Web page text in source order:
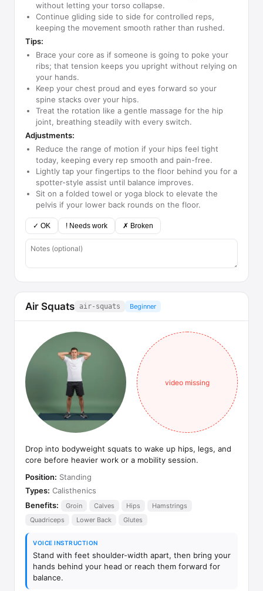
without letting your torso collapse.
Continue gliding side to side for controlled reps,
keeping the movement smooth rather than rushed.
Tips:
Brace your core as if someone is going to poke your
ribs; that tension keeps you upright without relying on
your hands.
Keep your chest proud and eyes forward so your
spine stacks over your hips.
Treat the rotation like a gentle massage for the hip
joint, breathing steadily with every switch.
Adjustments:
Reduce the range of motion if your hips feel tight
today, keeping every rep smooth and pain-free.
Lightly tap your fingertips to the floor behind you for a
spotter-style assist until balance improves.
Sit on a folded towel or yoga block to elevate the
pelvis if your lower back rounds on the floor.
✓ OK ! Needs work ✗ Broken
Air Squats air-squats Beginner
video missing
Drop into bodyweight squats to wake up hips, legs, and
core before heavier work or a mobility session.
Position: Standing
Types: Calisthenics
Benefits:
Groin Calves Hips
Hamstrings
Quadriceps
Lower Back Glutes
VOICE INSTRUCTION
Stand with feet shoulder-width apart, then bring your
hands behind your head or reach them forward for
balance.